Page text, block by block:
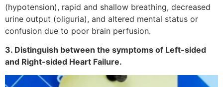
(hypotension), rapid and shallow breathing, decreased
urine output (oliguria), and altered mental status or
confusion due to poor brain perfusion.
3. Distinguish between the symptoms of Left-sided
and Right-sided Heart Failure.